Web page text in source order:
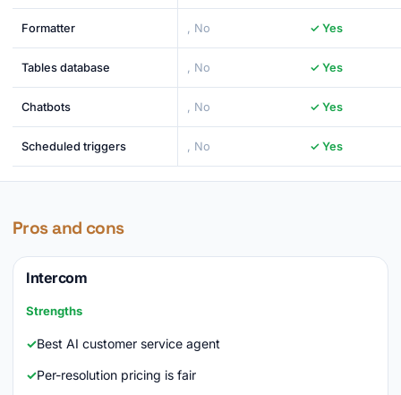
Formatter , No ✓ Yes
Tables database , No ✓ Yes
Chatbots , No ✓ Yes
Scheduled triggers , No ✓ Yes
Pros and cons
Intercom
Strengths
Best AI customer service agent
Per-resolution pricing is fair